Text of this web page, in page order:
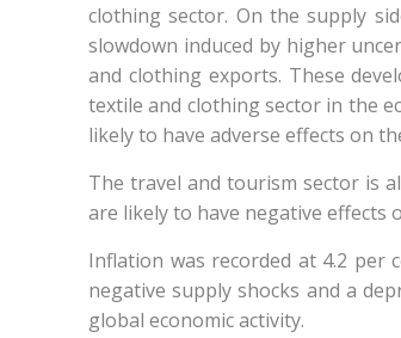
clothing sector. On the supply
slowdown induced by higher
and clothing exports. These
textile and clothing sector in the
likely to have adverse effects on
The travel and tourism sector is
are likely to have negative
Inflation was recorded at 4.2 per
negative supply shocks and a
global economic activity.